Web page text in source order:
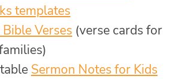
templates
Verses (verse cards for
Sermon Notes for Kids